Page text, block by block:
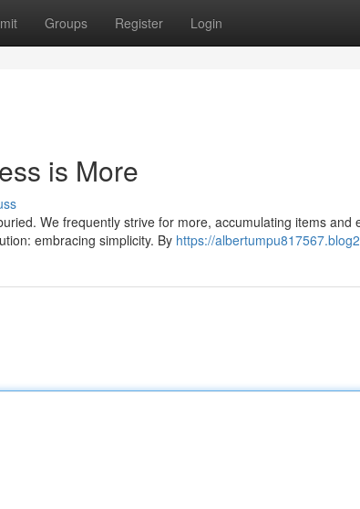
Groups Register Login
is More
We frequently strive for more, accumulating items and
embracing simplicity. By https://